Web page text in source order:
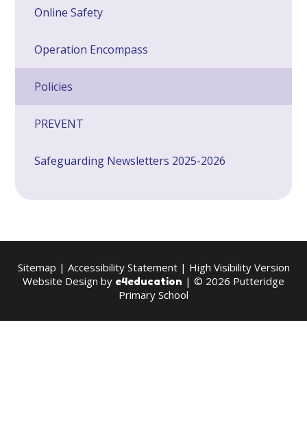
Online Safety
Operation Encompass
Policies
PREVENT
Safeguarding Newsletters 2025-2026
Sitemap | Accessibility Statement| High Visibility Version
Website Design by e4education | © 2026 Putteridge
Primary School